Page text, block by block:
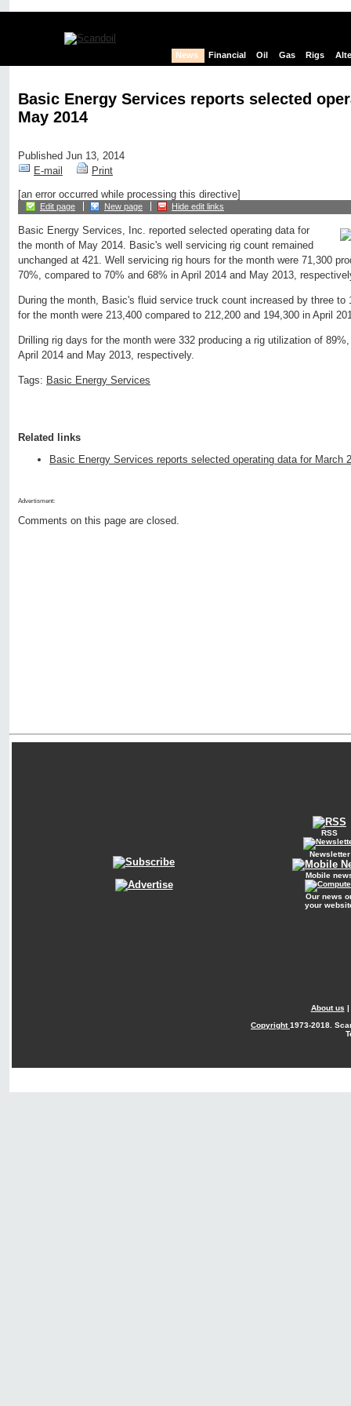
News Financial Oil Gas Rigs
Basic Energy Services reports selected
May 2014
Published Jun 13, 2014
E-mail
Print
[an error occurred while processing this directive]
Edit page New page Hide edit links
Basic Energy Services, Inc. reported selected operating data for
the month of May 2014. Basic's well servicing rig count remained
unchanged at 421. Well servicing rig hours for the month were 71,300
70%, compared to 70% and 68% in April 2014 and May 2013,
During the month, Basic's fluid service truck count increased by three
for the month were 213,400 compared to 212,200 and 194,300 in April
Drilling rig days for the month were 332 producing a rig utilization of
April 2014 and May 2013, respectively.
Tags: Basic Energy Services
Related links
Basic Energy Services reports selected operating data for March
Advertisment:
Comments on this page are closed.
RSS
Newsletter
Mobile
Our news
your
About us |
Copyright1973-2018.